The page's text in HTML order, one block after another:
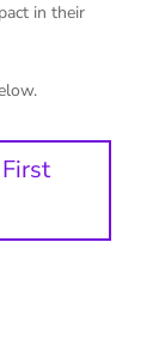
in their